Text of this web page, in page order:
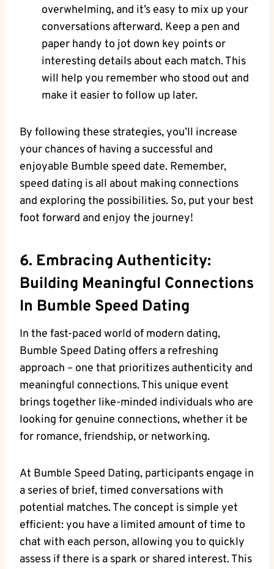
overwhelming, and it’s easy to mix up your
conversations afterward. Keep a pen and
paper handy to jot down key points or
interesting details about each match. This
will help you remember who stood out and
make it easier to follow up later.
By following these strategies, you’ll increase
your chances of having a successful and
enjoyable Bumble speed date. Remember,
speed dating is all about making connections
and exploring the possibilities. So, put your best
foot forward and enjoy the journey!
6. Embracing Authenticity:
Building Meaningful Connections
In Bumble Speed Dating
In the fast-paced world of modern dating,
Bumble Speed Dating offers a refreshing
approach – one that prioritizes authenticity and
meaningful connections. This unique event
brings together like-minded individuals who are
looking for genuine connections, whether it be
for romance, friendship, or networking.
At Bumble Speed Dating, participants engage in
a series of brief, timed conversations with
potential matches. The concept is simple yet
efficient: you have a limited amount of time to
chat with each person, allowing you to quickly
assess if there is a spark or shared interest. This